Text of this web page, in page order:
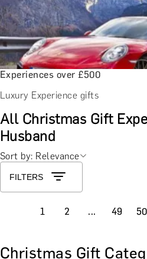
Experiences over £500
Luxury Experience gifts
All Christmas Gift
Husband
Sort by: Relevance
FILTERS
1 2 ... 49 50
Christmas Gift